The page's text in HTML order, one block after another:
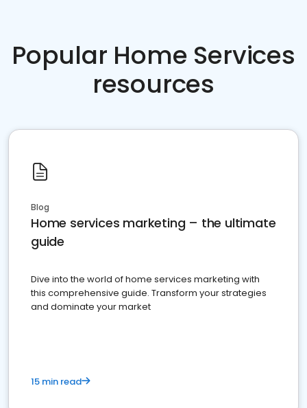
Popular Home Services
resources
Blog
Home services marketing – the ultimate
guide
Dive into the world of home services marketing with
this comprehensive guide. Transform your strategies
and dominate your market
15 min read